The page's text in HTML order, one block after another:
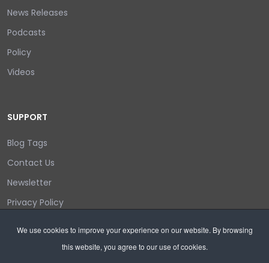
We use cookies to improve your experience on our website. By browsing
this website, you agree to our use of cookies.
News Releases
Podcasts
Policy
Videos
SUPPORT
Blog Tags
Contact Us
Newsletter
Privacy Policy